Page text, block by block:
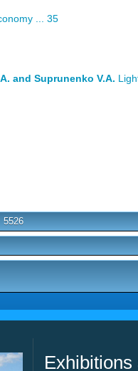
... 35
and Suprunenko V.A.
5526